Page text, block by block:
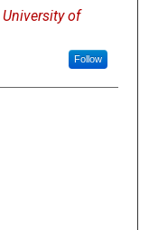
University of
Follow